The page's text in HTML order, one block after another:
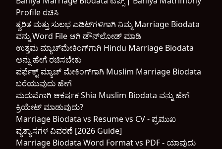
Profile ರಚಿಸಿ
ತ್ವರಿತ ಮತ್ತು ಸುಲಭ ಎಡಿಟ್‌ಗಳಿಗಾಗಿ ನಿಮ್ಮ Marriage Biodata
ವನ್ನು Word File ಆಗಿ ಡೌನ್‌ಲೋಡ್ ಮಾಡಿ
ಉತ್ತಮ ಮ್ಯಾಚ್‌ಮೇಕಿಂಗ್‌ಗಾಗಿ Hindu Marriage Biodata
ಅನ್ನು ಹೇಗೆ ರಚಿಸಬೇಕು
ಪರ್ಫೆಕ್ಟ್ ಮ್ಯಾಚ್ ಮೇಕಿಂಗ್‌ಗಾಗಿ Muslim Marriage Biodata
ಬರೆಯುವುದು ಹೇಗೆ
ಮದುವೆಗಾಗಿ ಆಕರ್ಷಕ Shia Muslim Biodata ವನ್ನು ಹೇಗೆ
ಕ್ರಿಯೇಟ್ ಮಾಡುವುದು?
Marriage Biodata vs Resume vs CV - ಪ್ರಮುಖ
ವ್ಯತ್ಯಾಸಗಳ ವಿವರಣೆ [2026 Guide]
Marriage Biodata Word Format vs PDF - ಯಾವುದು